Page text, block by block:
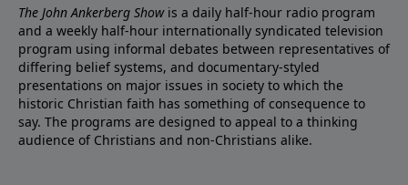
The John Ankerberg Showis a daily half-hour radio program
and a weekly half-hour internationally syndicated television
program using informal debates between representatives of
differing belief systems, and documentary-styled
presentations on major issues in society to which the
historic Christian faith has something of consequence to
say. The programs are designed to appeal to a thinking
audience of Christians and non-Christians alike.